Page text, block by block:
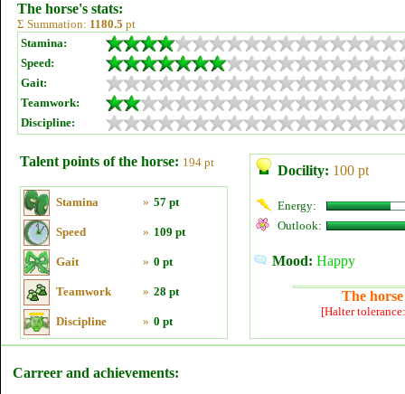
The horse's stats:
Σ Summation: 1180.5 pt
Stamina:
Speed:
Gait:
Teamwork:
Discipline:
Talent points of the horse: 194 pt
Stamina » 57 pt
Speed » 109 pt
Gait » 0 pt
Teamwork » 28 pt
Discipline » 0 pt
Docility: 100 pt
Energy:
Outlook:
Mood: Happy
The
[Halter
Carreer and achievements: